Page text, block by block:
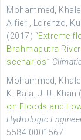
Mohammed,
Alfieri, Lorenzo,
(2017) “Extreme
Brahmaputra
scenarios”
Mohammed,
K. Bala, J. U. Khan
on Floods and
Hydrologic
5584.0001567